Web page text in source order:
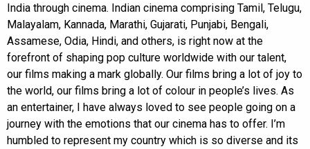
India through cinema. Indian cinema comprising Tamil, Telugu,
Malayalam, Kannada, Marathi, Gujarati, Punjabi, Bengali,
Assamese, Odia, Hindi, and others, is right now at the
forefront of shaping pop culture worldwide with our talent,
our films making a mark globally. Our films bring a lot of joy to
the world, our films bring a lot of colour in people’s lives. As
an entertainer, I have always loved to see people going on a
journey with the emotions that our cinema has to offer. I’m
humbled to represent my country which is so diverse and its